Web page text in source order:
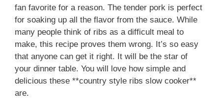
fan favorite for a reason. The tender pork is perfect
for soaking up all the flavor from the sauce. While
many people think of ribs as a difficult meal to
make, this recipe proves them wrong. It’s so easy
that anyone can get it right. It will be the star of
your dinner table. You will love how simple and
delicious these **country style ribs slow cooker**
are.